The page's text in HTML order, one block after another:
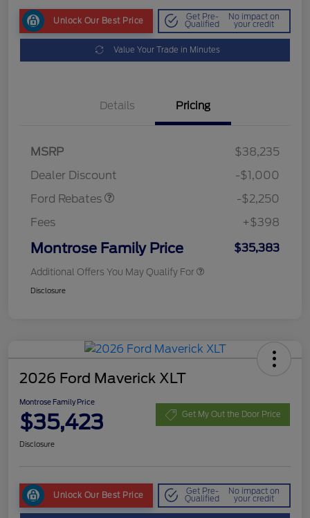
Unlock Our Best Price Get Pre-
Qualified
No impact on
your credit
Value Your Trade in Minutes
Details Pricing
MSRP
$38,235
Dealer Discount
-$1,000
Ford Rebates
-$2,250
Fees
+$398
Montrose Family Price $35,383
Additional Offers You May Qualify For
Disclosure
2026 Ford Maverick XLT
Montrose Family Price
$35,423 Get My Out the Door Price
Disclosure
Unlock Our Best Price Get Pre-
Qualified
No impact on
your credit